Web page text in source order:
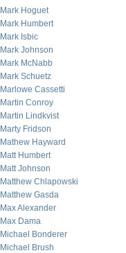
Mark Hoguet
Mark Humbert
Mark Isbic
Mark Johnson
Mark McNabb
Mark Schuetz
Marlowe Cassetti
Martin Conroy
Martin Lindkvist
Marty Fridson
Mathew Hayward
Matt Humbert
Matt Johnson
Matthew Chlapowski
Matthew Gasda
Max Alexander
Max Dama
Michael Bonderer
Michael Brush